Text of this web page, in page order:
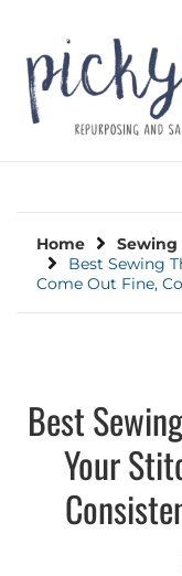
content
PICKY
Picky Stitch
learn to
Home
Sewing
Best Sewing
Come Out Fine,
Best
Your